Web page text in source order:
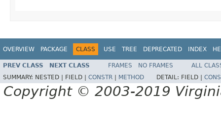
OVERVIEW PACKAGE CLASS USE TREE DEPRECATED INDEX
PREV CLASS NEXT CLASS FRAMES NO FRAMES
ALL
SUMMARY: NESTED | FIELD | CONSTR METHOD DETAIL: FIELD |
Copyright © 2003-2019